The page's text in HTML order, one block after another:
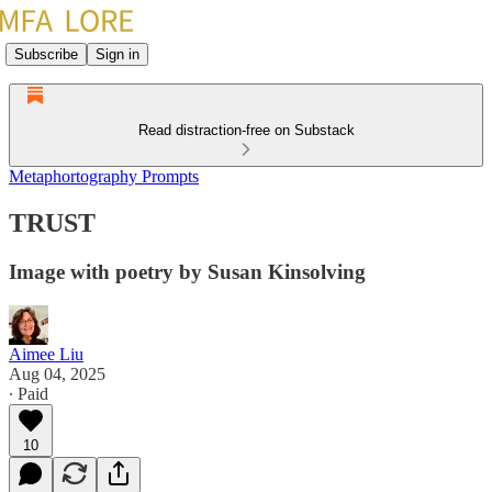
Subscribe Sign in
Read distraction-free on Substack
Metaphortography Prompts
TRUST
Image with poetry by Susan Kinsolving
Aimee Liu
Aug 04, 2025
∙ Paid
10